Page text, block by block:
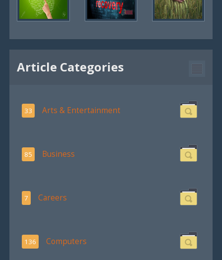
Article Categories
33 Arts & Entertainment
85 Business
7 Careers
136 Computers